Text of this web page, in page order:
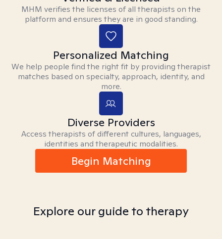
MHM verifies the licenses of all therapists on the
platform and ensures they are in good standing.
Personalized Matching
We help people find the right fit by providing therapist
matches based on specialty, approach, identity, and
more.
Diverse Providers
Access therapists of different cultures, languages,
identities and therapeutic modalities.
Begin Matching
Explore our guide to therapy